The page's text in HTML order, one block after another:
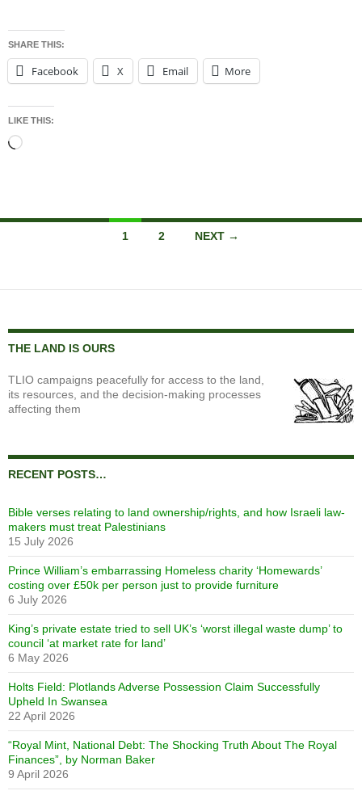
SHARE THIS:
Facebook X Email More
LIKE THIS:
Loading…
1 2 NEXT →
THE LAND IS OURS
TLIO campaigns peacefully for access to the land,
its resources, and the decision-making processes
affecting them
RECENT POSTS…
Bible verses relating to land ownership/rights, and how Israeli law-
makers must treat Palestinians
15 July 2026
Prince William’s embarrassing Homeless charity ‘Homewards’
costing over £50k per person just to provide furniture
6 July 2026
King’s private estate tried to sell UK’s ‘worst illegal waste dump’ to
council ‘at market rate for land’
6 May 2026
Holts Field: Plotlands Adverse Possession Claim Successfully
Upheld In Swansea
22 April 2026
“Royal Mint, National Debt: The Shocking Truth About The Royal
Finances”, by Norman Baker
9 April 2026